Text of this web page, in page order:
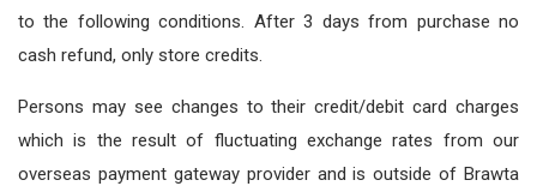
to the following conditions. After 3 days from purchase no
cash refund, only store credits.
Persons may see changes to their credit/debit card charges
which is the result of fluctuating exchange rates from our
overseas payment gateway provider and is outside of Brawta